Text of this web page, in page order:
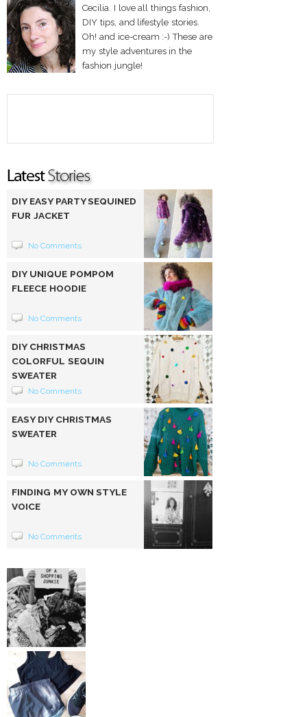
Cecilia. I love all things fashion,
DIY tips, and lifestyle stories.
Oh! and ice-cream :-) These are
my style adventures in the
fashion jungle!
DIY EASY PARTY SEQUINED
FUR JACKET
No Comments
DIY UNIQUE POMPOM
FLEECE HOODIE
No Comments
DIY CHRISTMAS
COLORFUL SEQUIN
SWEATER
No Comments
EASY DIY CHRISTMAS
SWEATER
No Comments
FINDING MY OWN STYLE
VOICE
No Comments